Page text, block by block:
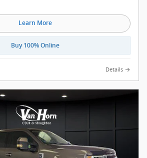
Learn More
Buy 100% Online
Details